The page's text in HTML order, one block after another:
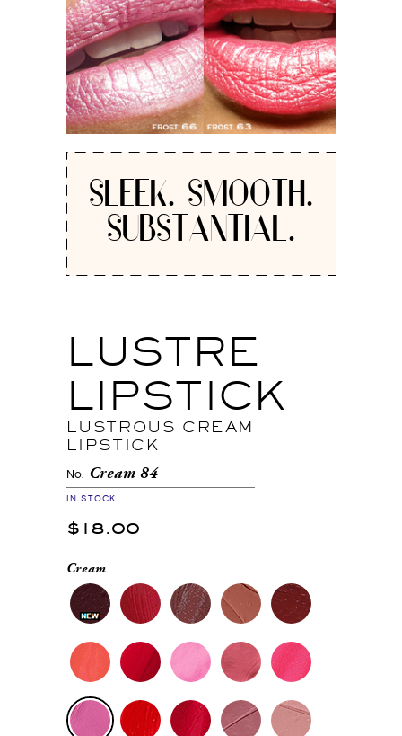
SLEEK. SMOOTH.
SUBSTANTIAL.
LUSTRE
LIPSTICK
LUSTROUS CREAM
LIPSTICK
No. Cream 84
IN STOCK
$18.00
Cream